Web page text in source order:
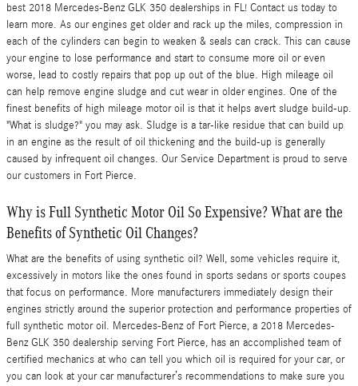
best 2018 Mercedes-Benz GLK 350 dealerships in FL! Contact us today to
learn more. As our engines get older and rack up the miles, compression in
each of the cylinders can begin to weaken & seals can crack. This can cause
your engine to lose performance and start to consume more oil or even
worse, lead to costly repairs that pop up out of the blue. High mileage oil
can help remove engine sludge and cut wear in older engines. One of the
finest benefits of high mileage motor oil is that it helps avert sludge build-up.
"What is sludge?" you may ask. Sludge is a tar-like residue that can build up
in an engine as the result of oil thickening and the build-up is generally
caused by infrequent oil changes. Our Service Department is proud to serve
our customers in Fort Pierce.
Why is Full Synthetic Motor Oil So Expensive? What are the
Benefits of Synthetic Oil Changes?
What are the benefits of using synthetic oil? Well, some vehicles require it,
excessively in motors like the ones found in sports sedans or sports coupes
that focus on performance. More manufacturers immediately design their
engines strictly around the superior protection and performance properties of
full synthetic motor oil. Mercedes-Benz of Fort Pierce, a 2018 Mercedes-
Benz GLK 350 dealership serving Fort Pierce, has an accomplished team of
certified mechanics at who can tell you which oil is required for your car, or
you can look at your car manufacturer’s recommendations to make sure you